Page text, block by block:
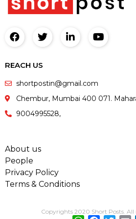
REACH US
shortpostin@gmail.com
Chembur, Mumbai 400 071.
9004995528,
About us
People
Privacy Policy
Terms & Conditions
Copyrights 2020 Short Posts. All